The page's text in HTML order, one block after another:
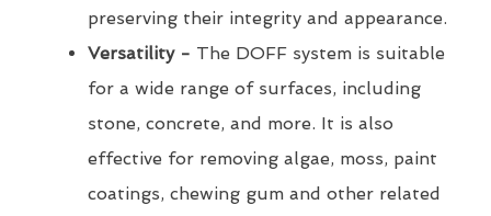
preserving their integrity and appearance.
Versatility - The DOFF system is suitable
for a wide range of surfaces, including
stone, concrete, and more. It is also
effective for removing algae, moss, paint
coatings, chewing gum and other related